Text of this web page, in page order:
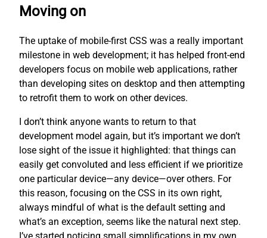
Moving on
The uptake of mobile-first CSS was a really important
milestone in web development; it has helped front-end
developers focus on mobile web applications, rather
than developing sites on desktop and then attempting
to retrofit them to work on other devices.
I don’t think anyone wants to return to that
development model again, but it’s important we don’t
lose sight of the issue it highlighted: that things can
easily get convoluted and less efficient if we prioritize
one particular device—any device—over others. For
this reason, focusing on the CSS in its own right,
always mindful of what is the default setting and
what’s an exception, seems like the natural next step.